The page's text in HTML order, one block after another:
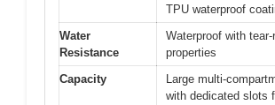
TPU waterproof
Water
Resistance
Waterproof with
properties
Capacity
Large multi-
with dedicated slots